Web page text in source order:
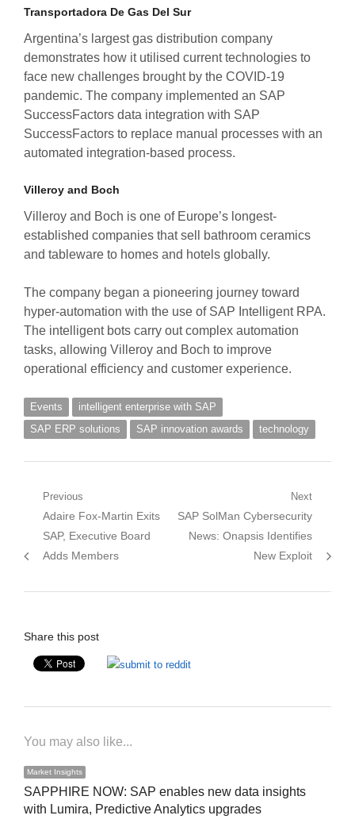
Transportadora De Gas Del Sur
Argentina’s largest gas distribution company
demonstrates how it utilised current technologies to
face new challenges brought by the COVID-19
pandemic. The company implemented an SAP
SuccessFactors data integration with SAP
SuccessFactors to replace manual processes with an
automated integration-based process.
Villeroy and Boch
Villeroy and Boch is one of Europe’s longest-
established companies that sell bathroom ceramics
and tableware to homes and hotels globally.
The company began a pioneering journey toward
hyper-automation with the use of SAP Intelligent RPA.
The intelligent bots carry out complex automation
tasks, allowing Villeroy and Boch to improve
operational efficiency and customer experience.
Events
intelligent enterprise with SAP
SAP ERP solutions
SAP innovation awards technology
Post
navigation
Previous
Previous
post:
Adaire Fox-Martin Exits
SAP, Executive Board
Adds Members
Next
Next
post:
SAP SolMan Cybersecurity
News: Onapsis Identifies
New Exploit
Share this post
You may also like...
Market Insights
SAPPHIRE NOW: SAP enables new data insights
with Lumira, Predictive Analytics upgrades